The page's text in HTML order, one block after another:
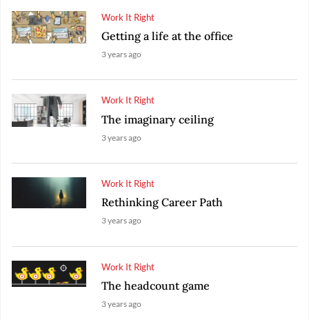
Work It Right
Getting a life at the office
3 years ago
Work It Right
The imaginary ceiling
3 years ago
Work It Right
Rethinking Career Path
3 years ago
Work It Right
The headcount game
3 years ago